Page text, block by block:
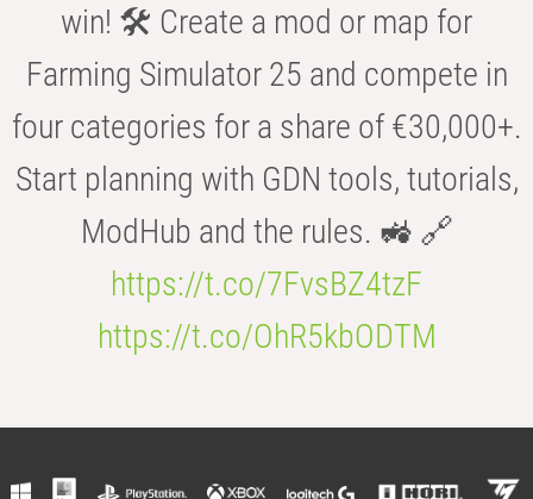
win! 🛠️ Create a mod or map for
Farming Simulator 25 and compete in
four categories for a share of €30,000+.
Start planning with GDN tools, tutorials,
ModHub and the rules. 🚜 🔗
https://t.co/7FvsBZ4tzF
https://t.co/OhR5kbODTM